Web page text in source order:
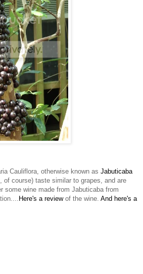
Cauliflora, otherwise known as Jabuticaba
course) taste similar to grapes, and are
some wine made from Jabuticaba from
Here's a reviewof the wine. And here's a